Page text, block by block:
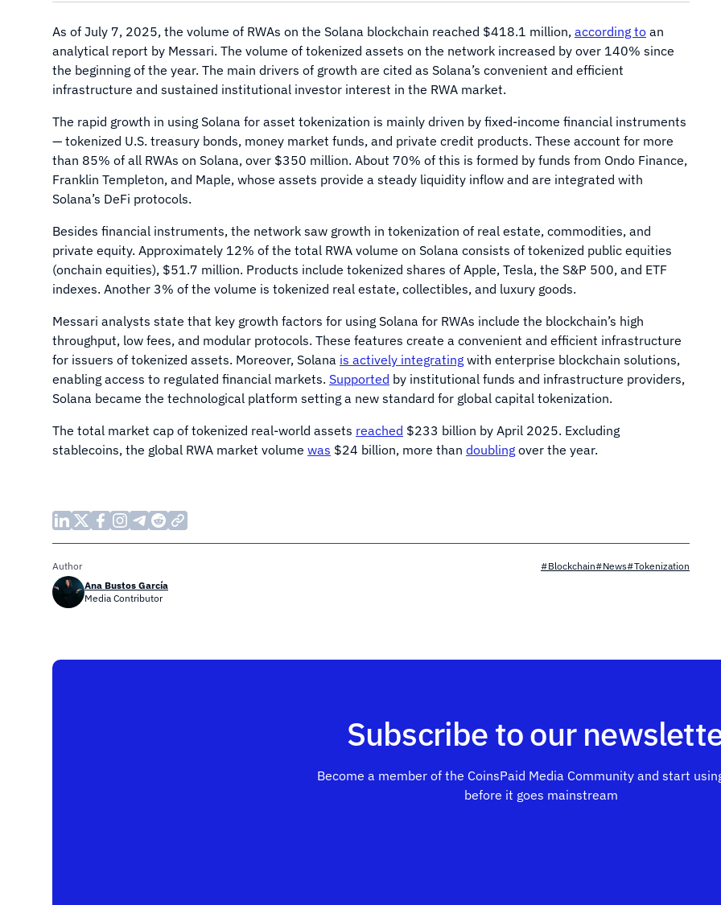
As of July 7, 2025, the volume of RWAs on the Solana blockchain reached $418.1 million, according to an
analytical report by Messari. The volume of tokenized assets on the network increased by over 140% since
the beginning of the year. The main drivers of growth are cited as Solana’s convenient and efficient
infrastructure and sustained institutional investor interest in the RWA market.
The rapid growth in using Solana for asset tokenization is mainly driven by fixed-income financial instruments
— tokenized U.S. treasury bonds, money market funds, and private credit products. These account for more
than 85% of all RWAs on Solana, over $350 million. About 70% of this is formed by funds from Ondo Finance,
Franklin Templeton, and Maple, whose assets provide a steady liquidity inflow and are integrated with
Solana’s DeFi protocols.
Besides financial instruments, the network saw growth in tokenization of real estate, commodities, and
private equity. Approximately 12% of the total RWA volume on Solana consists of tokenized public equities
(onchain equities), $51.7 million. Products include tokenized shares of Apple, Tesla, the S&P 500, and ETF
indexes. Another 3% of the volume is tokenized real estate, collectibles, and luxury goods.
Messari analysts state that key growth factors for using Solana for RWAs include the blockchain’s high
throughput, low fees, and modular protocols. These features create a convenient and efficient infrastructure
for issuers of tokenized assets. Moreover, Solana is actively integrating with enterprise blockchain solutions,
enabling access to regulated financial markets. Supported by institutional funds and infrastructure providers,
Solana became the technological platform setting a new standard for global capital tokenization.
The total market cap of tokenized real-world assets reached $233 billion by April 2025. Excluding
stablecoins, the global RWA market volume was $24 billion, more than doubling over the year.
Author
Ana Bustos García
Media Contributor
#Blockchain#News#Tokenization
Subscribe to our
Become a member of the CoinsPaid Media Community and start
before it goes mainstream